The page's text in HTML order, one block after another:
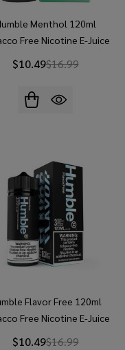
Menthol 120ml
Free Nicotine E-Juice
$10.49$16.99
Flavor Free 120ml
Free Nicotine E-Juice
$10.49$16.99